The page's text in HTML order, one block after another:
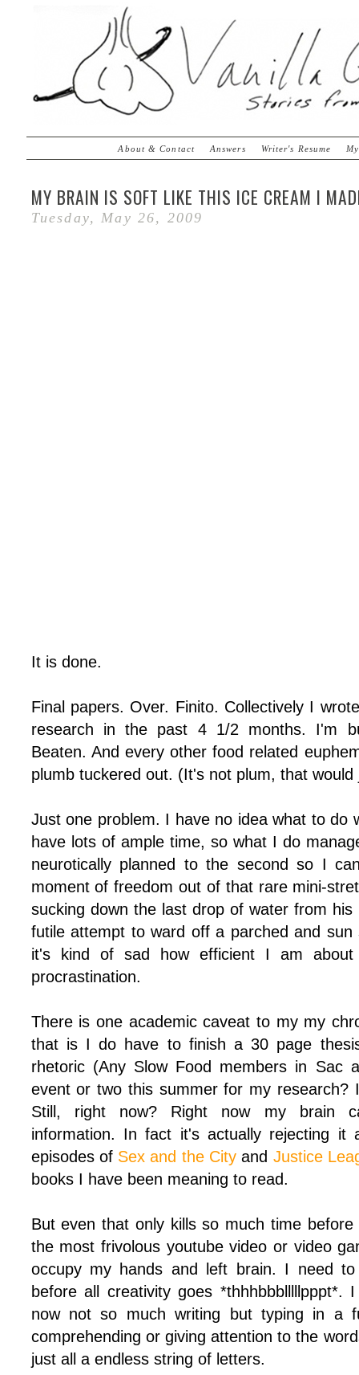
About & Contact Answers Writer's Resume
MY BRAIN IS SOFT LIKE THIS ICE CREAM I
Tuesday, May 26, 2009
It is done.
Final papers. Over. Finito. Collectively I
research in the past 4 1/2 months. I'm
Beaten. And every other food related
plumb tuckered out. (It's not plum, that
Just one problem. I have no idea what to do
have lots of ample time, so what I do
neurotically planned to the second so I
moment of freedom out of that rare mini-
sucking down the last drop of water from
futile attempt to ward off a parched and
it's kind of sad how efficient I am about
procrastination.
There is one academic caveat to my my
that is I do have to finish a 30 page
rhetoric (Any Slow Food members in Sac
event or two this summer for my research?
Still, right now? Right now my brain
information. In fact it's actually rejecting it
episodes of Sex and the City and Justice
books I have been meaning to read.
But even that only kills so much time
the most frivolous youtube video or video
occupy my hands and left brain. I need
before all creativity goes *thhhbbblllllpppt*.
now not so much writing but typing in a
comprehending or giving attention to the
just all a endless string of letters.